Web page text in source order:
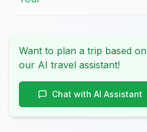
Want to plan a trip based
our AI travel assistant!
Chat with AI Assistant